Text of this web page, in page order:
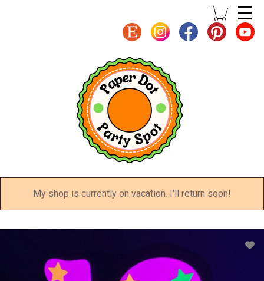
My shop is currently on vacation. I'll return soon!